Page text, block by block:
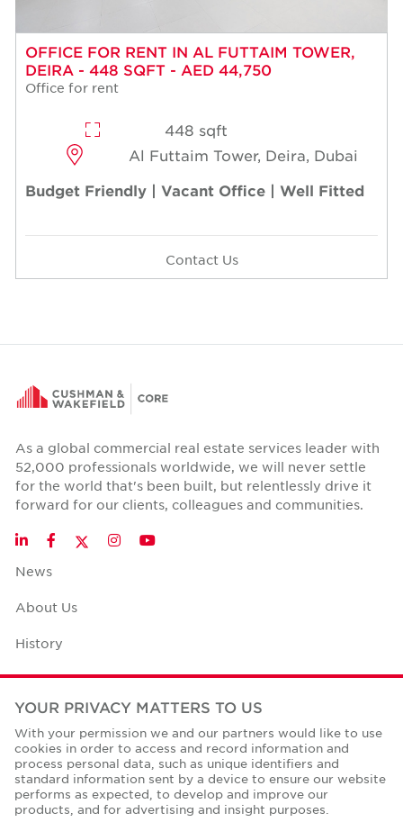
OFFICE FOR RENT IN AL FUTTAIM TOWER,
DEIRA - 448 SQFT - AED 44,750
Office for rent
448 sqft
Al Futtaim Tower, Deira, Dubai
Budget Friendly | Vacant Office | Well Fitted
Contact Us
As a global commercial real estate services leader with
52,000 professionals worldwide, we will never settle
for the world that's been built, but relentlessly drive it
forward for our clients, colleagues and communities.
LinkedInFacebookTwitter
InstagramYouTube
News
About Us
History
Case Studies
Office Space Calculator
Careers
Contact Us
YOUR PRIVACY MATTERS TO US
With your permission we and our partners would like to use
cookies in order to access and record information and
process personal data, such as unique identifiers and
standard information sent by a device to ensure our website
performs as expected, to develop and improve our
products, and for advertising and insight purposes.